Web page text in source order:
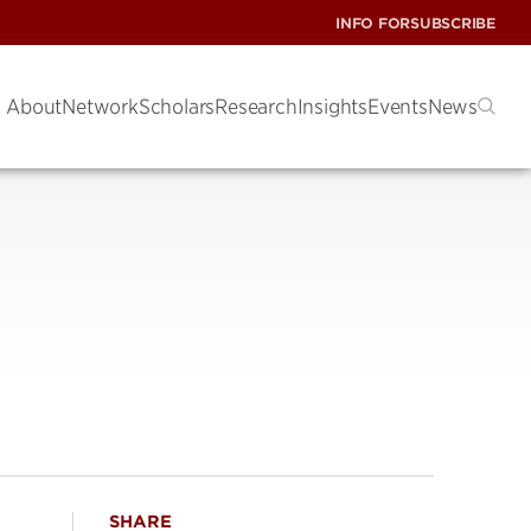
INFO FORSUBSCRIBE
AboutNetworkScholarsResearchInsightsEventsNews
SHARE